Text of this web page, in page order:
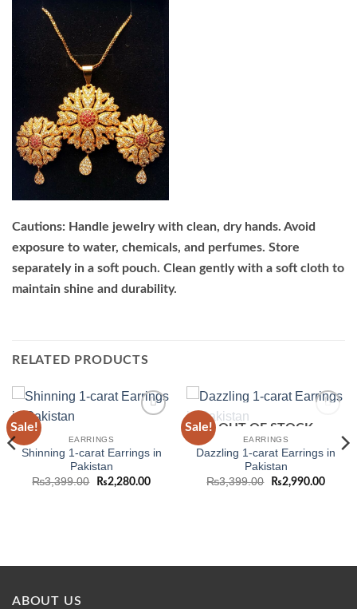
Cautions: Handle jewelry with clean, dry hands. Avoid
exposure to water, chemicals, and perfumes. Store
separately in a soft pouch. Clean gently with a soft cloth to
maintain shine and durability.
RELATED PRODUCTS
Sale!
EARRINGS
Shinning 1-carat Earrings in
Pakistan
₨3,399.00
Original
₨2,280.00Current
Sale!
Add to
OUT OF STOCK
EARRINGS
Dazzling 1-carat Earrings in
Pakistan
₨3,399.00
Original
₨2,990.00
ABOUT US